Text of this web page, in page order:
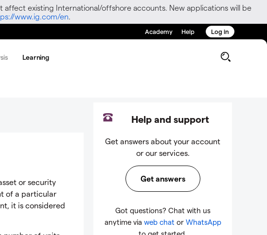
existing International/offshore accounts. New applications will be
www.ig.com/en.
Academy Help Log in
Learning
or security
of a particular
it is considered
Help and support
Get answers about your account
or our services.
Get answers
Got questions? Chat with us
anytime via web chat or WhatsApp